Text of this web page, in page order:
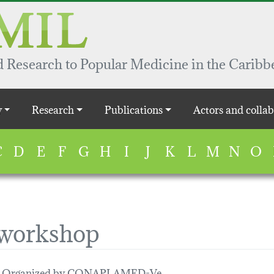
to Popular Medicine in the
Research Publications Actors and
D E F G H I J K L M N O